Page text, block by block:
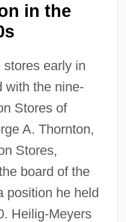
in the
early in
with the nine-
Stores of
A. Thornton,
Stores,
board of the
position he held
Heilig-Meyers